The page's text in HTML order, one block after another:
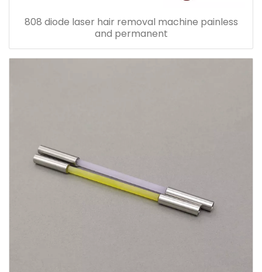
808 diode laser hair removal machine painless
and permanent